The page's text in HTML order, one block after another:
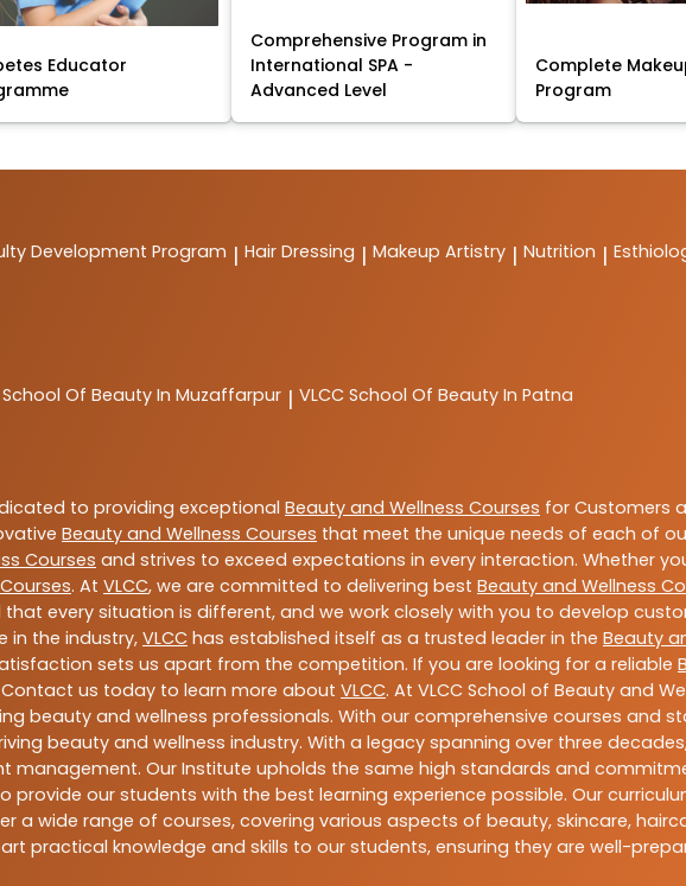
Educator
Comprehensive Program in
International SPA -
Advanced Level
Complete
Program
Development Program | Hair Dressing | Makeup Artistry | Nutrition |
School Of Beauty In Muzaffarpur | VLCC School Of Beauty In Patna
to providing exceptional Beauty and Wellness Courses for Customers
Beauty and Wellness Courses that meet the unique needs of each of
Courses and strives to exceed expectations in every interaction. Whether
. At VLCC, we are committed to delivering best Beauty and Wellness
every situation is different, and we work closely with you to develop
in the industry, VLCC has established itself as a trusted leader in the Beauty
sets us apart from the competition. If you are looking for a reliable
Contact us today to learn more about VLCC. At VLCC School of Beauty and
beauty and wellness professionals. With our comprehensive courses
beauty and wellness industry. With a legacy spanning over three
management. Our Institute upholds the same high standards and
provide our students with the best learning experience possible. Our
a wide range of courses, covering various aspects of beauty, skincare,
practical knowledge and skills to our students, ensuring they are well-